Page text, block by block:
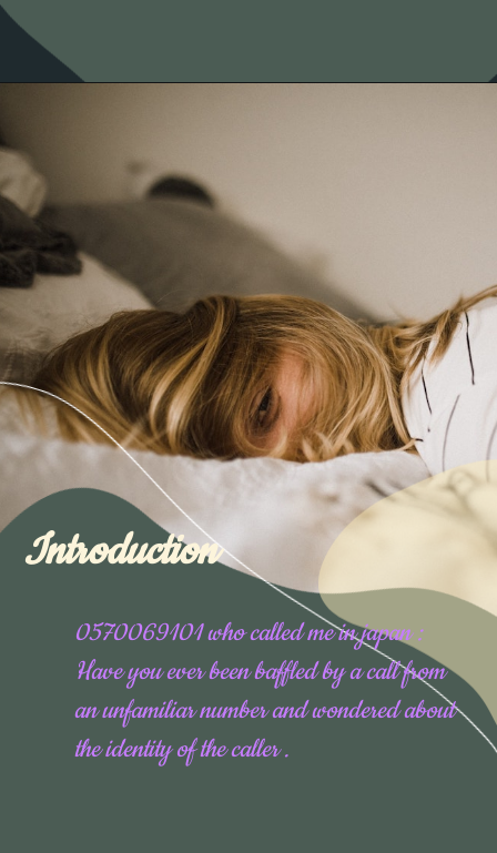
0570069101 who called me in japan :
Have you ever been baffled by a call from
an unfamiliar number and wondered about
the identity of the caller .
Introduction